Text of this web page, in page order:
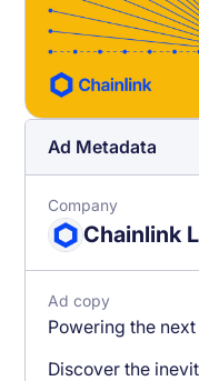
Ad Metadata
Company
Chainlink
Ad copy
Powering the
Discover the